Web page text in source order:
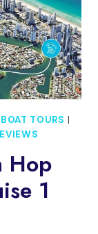
TOURS |
Hop
1